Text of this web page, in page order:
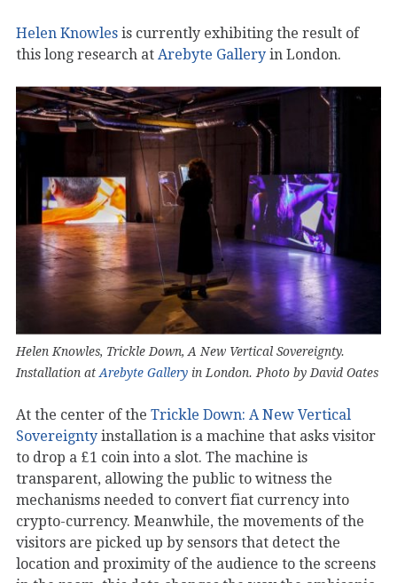
Helen Knowles is currently exhibiting the result of
this long research at Arebyte Gallery in London.
Helen Knowles, Trickle Down, A New Vertical Sovereignty.
Installation at Arebyte Gallery in London. Photo by David Oates
At the center of the Trickle Down: A New Vertical
Sovereignty installation is a machine that asks visitor
to drop a ‎£1 coin into a slot. The machine is
transparent, allowing the public to witness the
mechanisms needed to convert fiat currency into
crypto-currency. Meanwhile, the movements of the
visitors are picked up by sensors that detect the
location and proximity of the audience to the screens